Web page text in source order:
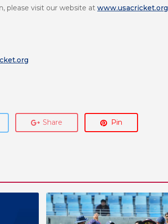
please visit our website at www.usacricket.org
Share Pin